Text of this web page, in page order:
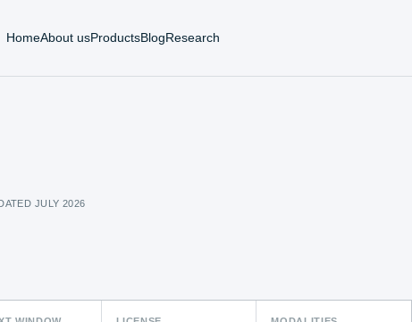
HomeAbout usProductsBlogResearch
JULY 2026